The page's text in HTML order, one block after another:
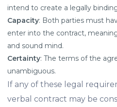
intend to create a legally
Capacity: Both parties must
enter into the contract,
and sound mind.
Certainty: The terms of the
unambiguous.
If any of these legal
verbal contract may be